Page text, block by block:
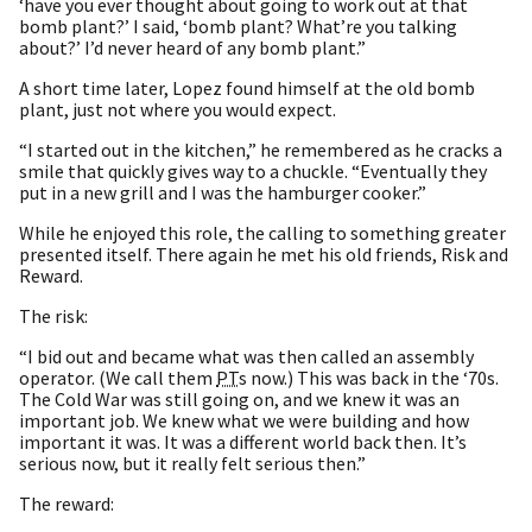
bomb plant?’ I said, ‘bomb plant? What’re you talking
about?’ I’d never heard of any bomb plant.”
A short time later, Lopez found himself at the old bomb
plant, just not where you would expect.
“I started out in the kitchen,” he remembered as he cracks a
smile that quickly gives way to a chuckle. “Eventually they
put in a new grill and I was the hamburger cooker.”
While he enjoyed this role, the calling to something greater
presented itself. There again he met his old friends, Risk and
Reward.
The risk:
“I bid out and became what was then called an assembly
operator. (We call them PTs now.) This was back in the ‘70s.
The Cold War was still going on, and we knew it was an
important job. We knew what we were building and how
important it was. It was a different world back then. It’s
serious now, but it really felt serious then.”
The reward: